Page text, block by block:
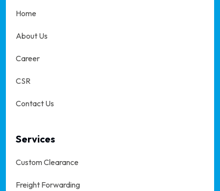
Home
About Us
Career
CSR
Contact Us
Services
Custom Clearance
Freight Forwarding